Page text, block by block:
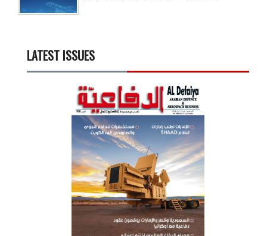
LATEST ISSUES